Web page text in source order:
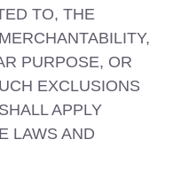
TO, THE
PURPOSE, OR
EXCLUSIONS
APPLY
LAWS AND